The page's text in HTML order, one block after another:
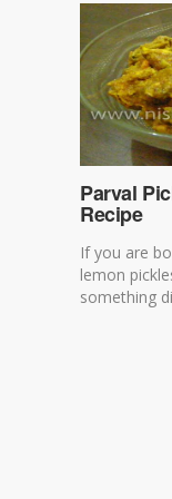
Parval
Recipe
If you are
lemon
something